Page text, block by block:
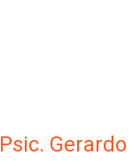
Psic.